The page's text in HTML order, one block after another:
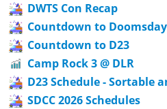
DWTS Con Recap
Countdown to Doomsday
Countdown to D23
Camp Rock 3 @ DLR
D23 Schedule - Sortable
SDCC 2026 Schedules